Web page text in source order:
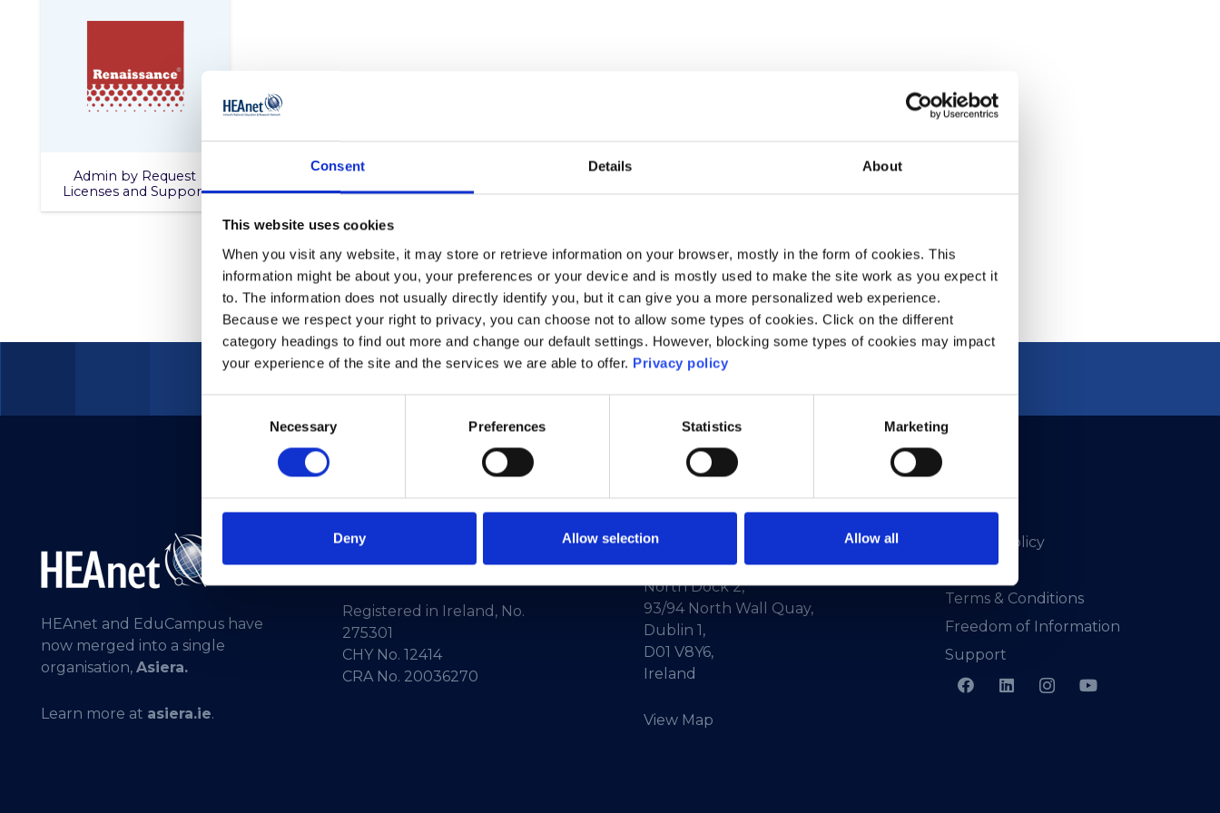
Consent Details About
This website uses cookies
When you visit any website, it may store or retrieve information on your browser, mostly in the form of cookies. This
information might be about you, your preferences or your device and is mostly used to make the site work as you expect it
to. The information does not usually directly identify you, but it can give you a more personalized web experience.
Because we respect your right to privacy, you can choose not to allow some types of cookies. Click on the different
category headings to find out more and change our default settings. However, blocking some types of cookies may impact
your experience of the site and the services we are able to offer. Privacy policy
Necessary Preferences Statistics Marketing
Deny Allow selection Allow all
Admin by Request
Licenses and Support
HEAnet and EduCampus have
now merged into a single
organisation, Asiera.
Learn more at asiera.ie.
Telephone:
General Info:info@heanet.ie
Registered in Ireland, No.
275301
CHY No. 12414
CRA No. 20036270
HEAnet CLG,
3rd Floor,
North Dock 2,
93/94 North Wall Quay,
Dublin 1,
D01 V8Y6,
Ireland
View Map
Privacy Policy
Presskit
Terms & Conditions
Freedom of Information
Support